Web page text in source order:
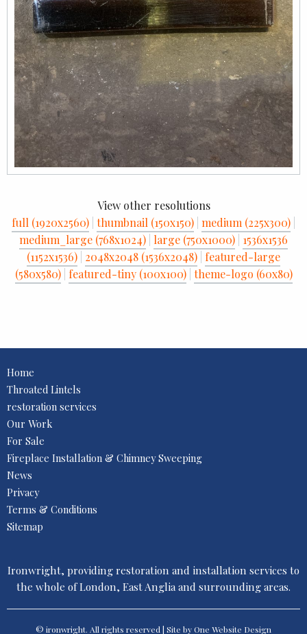
View other resolutions
full (1920x2560) thumbnail (150x150) medium (225x300)
medium_large (768x1024) large (750x1000) 1536x1536
(1152x1536) 2048x2048 (1536x2048) featured-large
(580x580) featured-tiny (100x100) theme-logo (60x80)
Home
Throated Lintels
restoration services
Our Work
For Sale
Fireplace Installation & Chimney Sweeping
News
Privacy
Terms & Conditions
Sitemap
Ironwright, providing restoration and installation services to
the whole of London, East Anglia and surrounding areas.
© ironwright. All rights reserved | Site by One Website Design